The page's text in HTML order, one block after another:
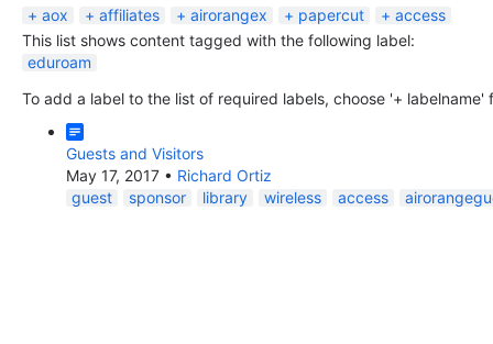
aox
affiliates airorangex papercut
access
This list shows content tagged with the following label:
eduroam
To add a label to the list of required labels, choose '+ labelname'
Guests and Visitors
May 17, 2017 • Richard Ortiz
guest
sponsor library wireless access